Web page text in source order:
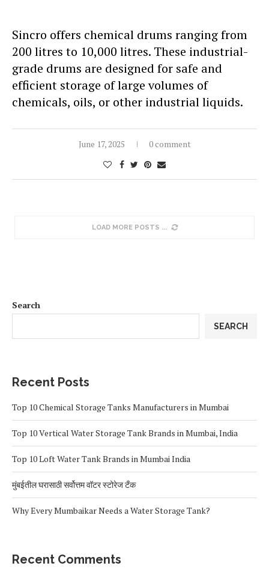
Sincro offers chemical drums ranging from
200 litres to 10,000 litres. These industrial-
grade drums are designed for safe and
efficient storage of large volumes of
chemicals, oils, or other industrial liquids.
June 17, 2025 0 comment
LOAD MORE POSTS
Search
SEARCH
Recent Posts
Top 10 Chemical Storage Tanks Manufacturers in Mumbai
Top 10 Vertical Water Storage Tank Brands in Mumbai, India
Top 10 Loft Water Tank Brands in Mumbai India
मुंबईतील घरासाठी सर्वोत्तम वॉटर स्टोरेज टँक
Why Every Mumbaikar Needs a Water Storage Tank?
Recent Comments